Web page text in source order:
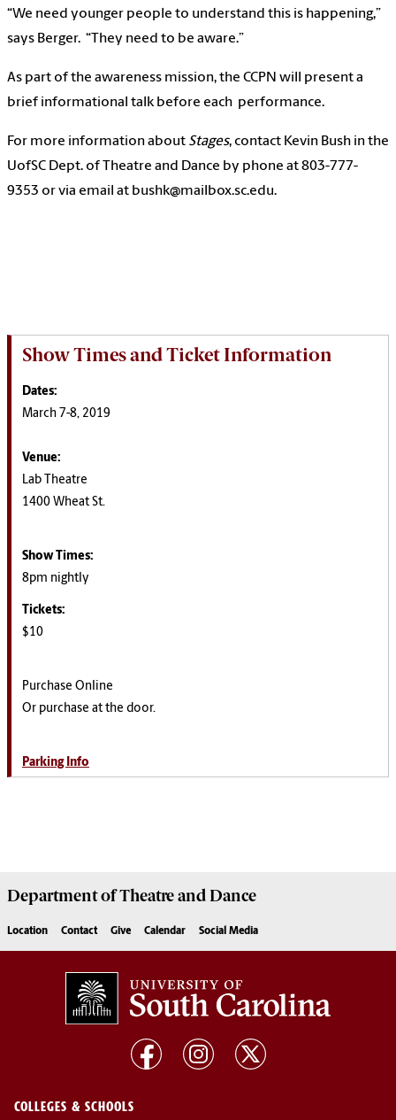
“We need younger people to understand this is happening,”
says Berger. “They need to be aware.”
As part of the awareness mission, the CCPN will present a
brief informational talk before each performance.
For more information about Stages, contact Kevin Bush in the
UofSC Dept. of Theatre and Dance by phone at 803-777-
9353 or via email at bushk@mailbox.sc.edu.
Show Times and Ticket Information
Dates:
March 7-8, 2019
Venue:
Lab Theatre
1400 Wheat St.
Show Times:
8pm nightly
Tickets:
$10
Purchase Online
Or purchase at the door.
Parking Info
Department ofTheatre and Dance
Location Contact Give Calendar Social Media
COLLEGES & SCHOOLS